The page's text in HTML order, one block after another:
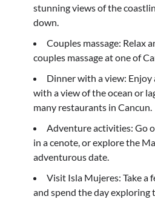
stunning views of the
down.
Couples massage: Relax
couples massage at one of
Dinner with a view:
with a view of the ocean or
many restaurants in Cancun.
Adventure activities: Go
in a cenote, or explore the
adventurous date.
Visit Isla Mujeres: Take a
and spend the day exploring